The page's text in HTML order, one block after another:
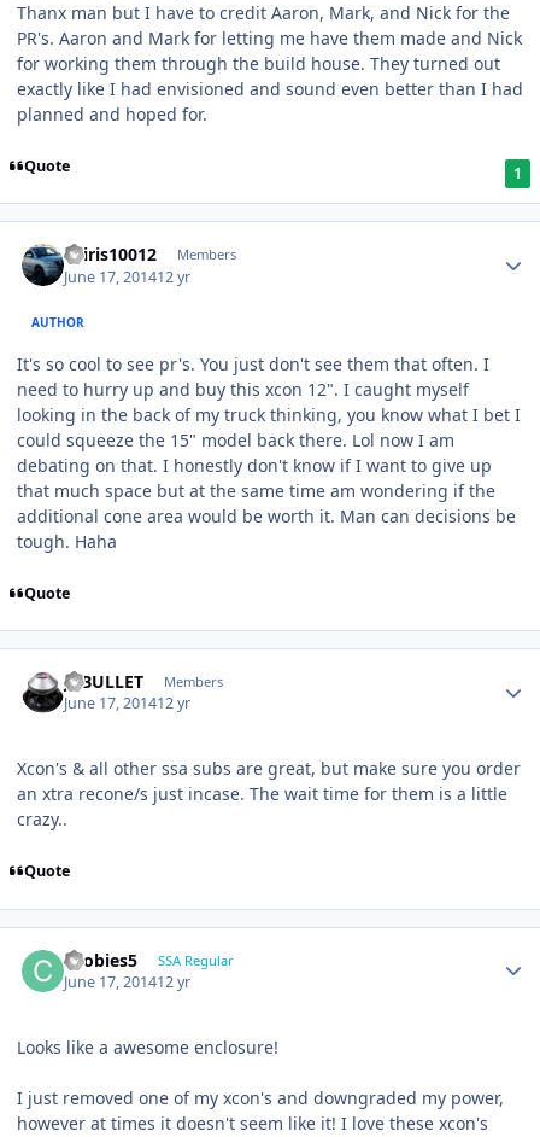
Thanx man but I have to credit Aaron, Mark, and Nick for the
PR's. Aaron and Mark for letting me have them made and Nick
for working them through the build house. They turned out
exactly like I had envisioned and sound even better than I had
planned and hoped for.
Quote 1
osiris10012 Members
June 17, 201412 yr
AUTHOR
It's so cool to see pr's. You just don't see them that often. I
need to hurry up and buy this xcon 12". I caught myself
looking in the back of my truck thinking, you know what I bet I
could squeeze the 15" model back there. Lol now I am
debating on that. I honestly don't know if I want to give up
that much space but at the same time am wondering if the
additional cone area would be worth it. Man can decisions be
tough. Haha
Quote
JCBULLET Members
June 17, 201412 yr
Xcon's & all other ssa subs are great, but make sure you order
an xtra recone/s just incase. The wait time for them is a little
crazy..
Quote
coobies5 SSA Regular
June 17, 201412 yr
Looks like a awesome enclosure!
I just removed one of my xcon's and downgraded my power,
however at times it doesn't seem like it! I love these xcon's